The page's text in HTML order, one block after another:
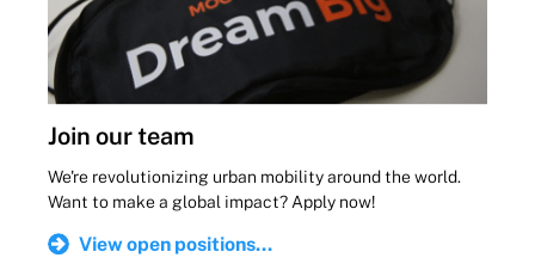
Join our team
We're revolutionizing urban mobility around the world.
Want to make a global impact? Apply now!
View open positions...